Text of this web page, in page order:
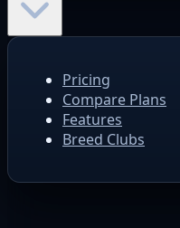
Pricing
Compare Plans
Features
Breed Clubs